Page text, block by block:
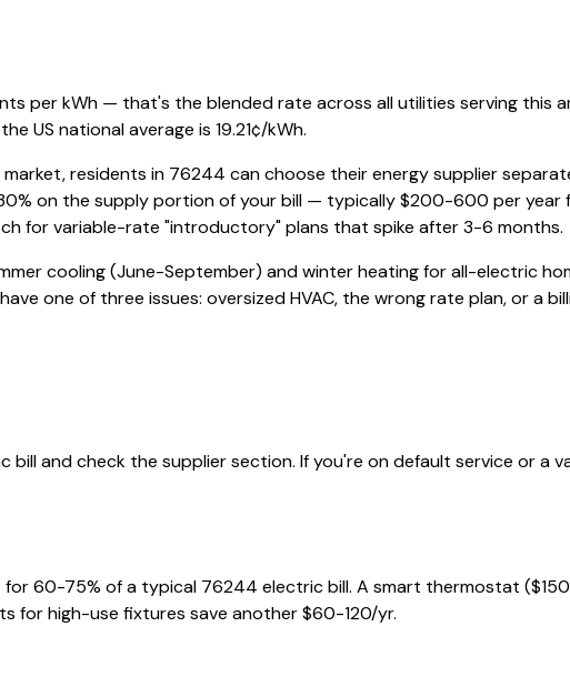
per kWh — that's the blended rate across all utilities serving this
US national average is 19.21¢/kWh.
residents in 76244 can choose their energy supplier
on the supply portion of your bill — typically $200-600 per year
for variable-rate "introductory" plans that spike after 3-6 months.
cooling (June-September) and winter heating for all-electric
one of three issues: oversized HVAC, the wrong rate plan, or a
bill and check the supplier section. If you're on default service or
for 60-75% of a typical 76244 electric bill. A smart thermostat
for high-use fixtures save another $60-120/yr.